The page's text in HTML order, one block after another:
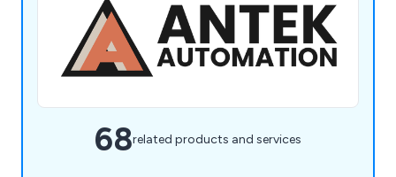
68related products and services